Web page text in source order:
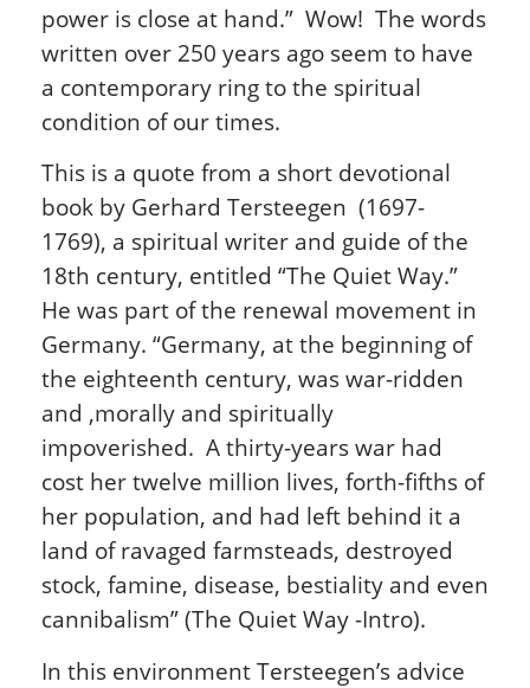
power is close at hand.” Wow! The words
written over 250 years ago seem to have
a contemporary ring to the spiritual
condition of our times.
This is a quote from a short devotional
book by Gerhard Tersteegen (1697-
1769), a spiritual writer and guide of the
18th century, entitled “The Quiet Way.”
He was part of the renewal movement in
Germany. “Germany, at the beginning of
the eighteenth century, was war-ridden
and ,morally and spiritually
impoverished. A thirty-years war had
cost her twelve million lives, forth-fifths of
her population, and had left behind it a
land of ravaged farmsteads, destroyed
stock, famine, disease, bestiality and even
cannibalism” (The Quiet Way -Intro).
In this environment Tersteegen’s advice